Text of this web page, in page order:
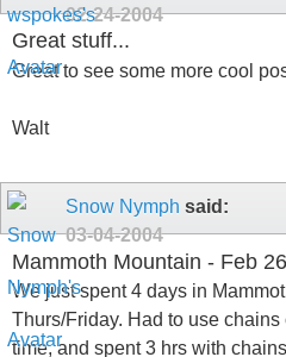
02-24-2004
Great stuff...
Great to see some more cool
Walt
Snow Nymph said:
03-04-2004
Mammoth Mountain - Feb
We just spent 4 days in
Thurs/Friday. Had to use
time, and spent 3 hrs with